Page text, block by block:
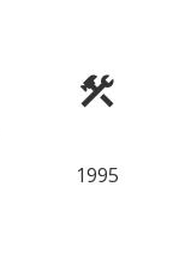
1995